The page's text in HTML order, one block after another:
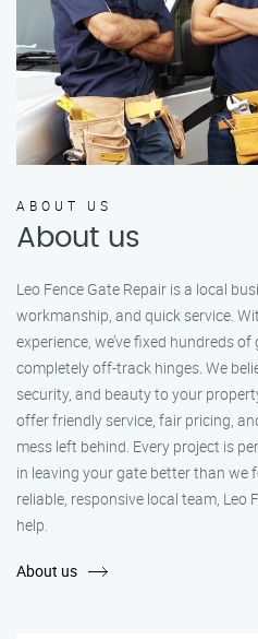
ABOUT US
About us
Leo Fence Gate Repair is a local
workmanship, and quick service.
experience, we’ve fixed hundreds
completely off-track hinges. We
security, and beauty to your
offer friendly service, fair pricing,
mess left behind. Every project is
in leaving your gate better than we
reliable, responsive local team, Leo
help.
About us